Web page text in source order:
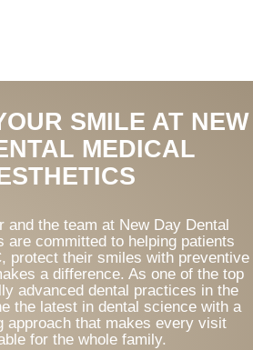
SMILE AT NEW
MEDICAL
and the team at New Day Dental
are committed to helping patients
protect their smiles with preventive
a difference. As one of the top
advanced dental practices in the
the latest in dental science with a
approach that makes every visit
for the whole family.